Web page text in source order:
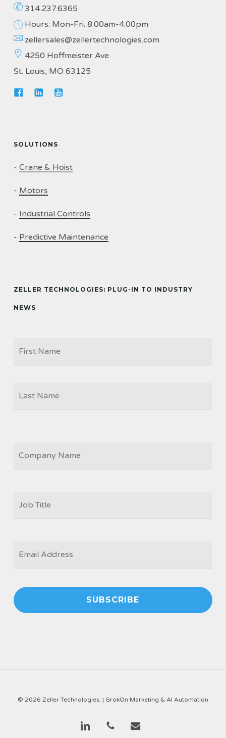
314.237.6365
Hours: Mon-Fri. 8:00am-4:00pm
zellersales@zellertechnologies.com
4250 Hoffmeister Ave
St. Louis, MO 63125
SOLUTIONS
- Crane & Hoist
- Motors
- Industrial Controls
- Predictive Maintenance
ZELLER TECHNOLOGIES: PLUG-IN TO INDUSTRY
NEWS
TITLE
*
© 2026 Zeller Technologies. | GrokOn Marketing & AI Automation
linkedin phone email